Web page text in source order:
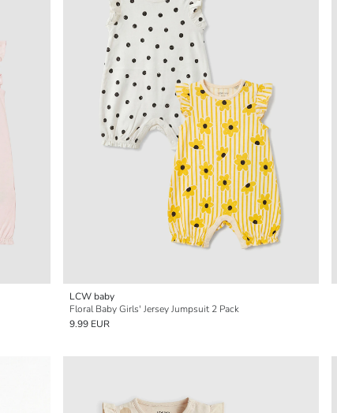
LCW baby
Floral Baby Girls' Jersey Jumpsuit 2 Pack
9.99 EUR